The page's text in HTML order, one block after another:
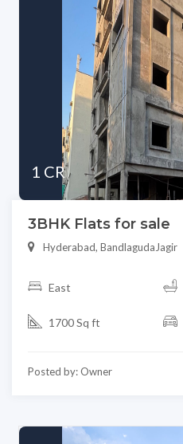
1 CR
3BHK Flats for sale
Hyderabad, BandlagudaJagir
East
1700 Sq ft
Posted by: Owner